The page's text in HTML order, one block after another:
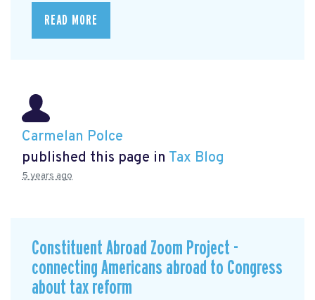
READ MORE
Carmelan Polce
published this page in Tax Blog
5 years ago
Constituent Abroad Zoom Project -
connecting Americans abroad to Congress
about tax reform